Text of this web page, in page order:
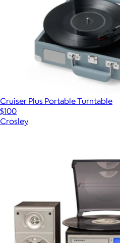
Cruiser Plus Portable Turntable
$100
Crosley